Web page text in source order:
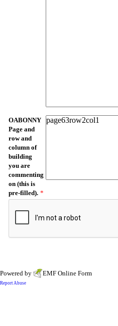
OABONNY
Page and
row and
column of
building
you are
commenting
on (this is
pre-filled). *
Powered by EMF Online Form
Report Abuse